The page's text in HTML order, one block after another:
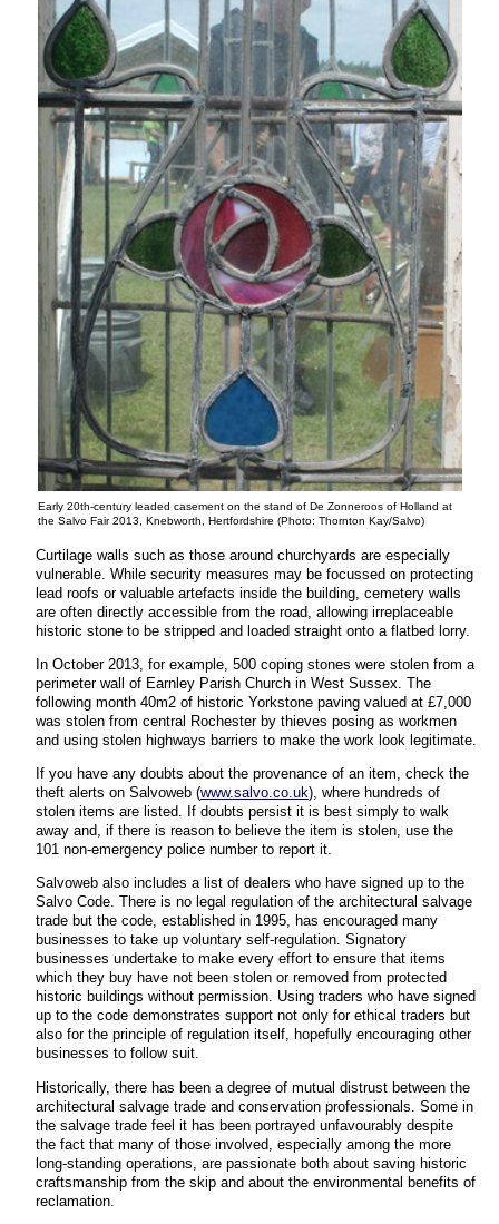
Early 20th-century leaded casement on the stand of De Zonneroos of Holland at
the Salvo Fair 2013, Knebworth, Hertfordshire (Photo: Thornton Kay/Salvo)
Curtilage walls such as those around churchyards are especially
vulnerable. While security measures may be focussed on protecting
lead roofs or valuable artefacts inside the building, cemetery walls
are often directly accessible from the road, allowing irreplaceable
historic stone to be stripped and loaded straight onto a flatbed lorry.
In October 2013, for example, 500 coping stones were stolen from a
perimeter wall of Earnley Parish Church in West Sussex. The
following month 40m2 of historic Yorkstone paving valued at £7,000
was stolen from central Rochester by thieves posing as workmen
and using stolen highways barriers to make the work look legitimate.
If you have any doubts about the provenance of an item, check the
theft alerts on Salvoweb (www.salvo.co.uk), where hundreds of
stolen items are listed. If doubts persist it is best simply to walk
away and, if there is reason to believe the item is stolen, use the
101 non-emergency police number to report it.
Salvoweb also includes a list of dealers who have signed up to the
Salvo Code. There is no legal regulation of the architectural salvage
trade but the code, established in 1995, has encouraged many
businesses to take up voluntary self-regulation. Signatory
businesses undertake to make every effort to ensure that items
which they buy have not been stolen or removed from protected
historic buildings without permission. Using traders who have signed
up to the code demonstrates support not only for ethical traders but
also for the principle of regulation itself, hopefully encouraging other
businesses to follow suit.
Historically, there has been a degree of mutual distrust between the
architectural salvage trade and conservation professionals. Some in
the salvage trade feel it has been portrayed unfavourably despite
the fact that many of those involved, especially among the more
long-standing operations, are passionate both about saving historic
craftsmanship from the skip and about the environmental benefits of
reclamation.